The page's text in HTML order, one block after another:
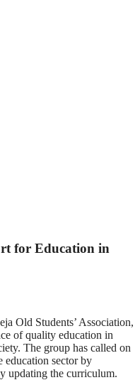
for Education in
Old Students’ Association,
of quality education in
The group has called on
education sector by
updating the curriculum.